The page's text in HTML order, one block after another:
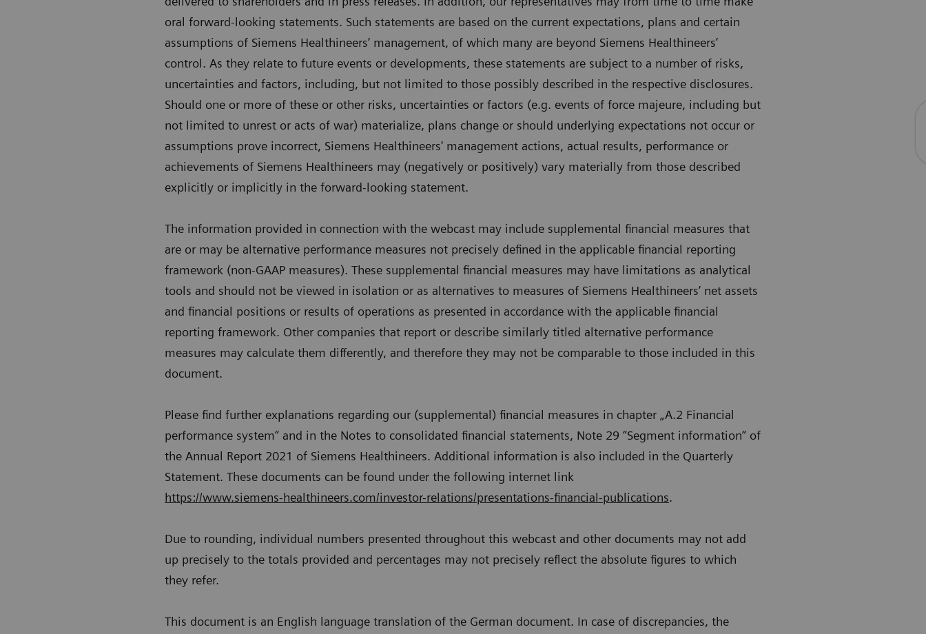
oral forward-looking statements. Such statements are based on the current expectations, plans and certain
assumptions of Siemens Healthineers’ management, of which many are beyond Siemens Healthineers’
control. As they relate to future events or developments, these statements are subject to a number of risks,
uncertainties and factors, including, but not limited to those possibly described in the respective disclosures.
Should one or more of these or other risks, uncertainties or factors (e.g. events of force majeure, including but
not limited to unrest or acts of war) materialize, plans change or should underlying expectations not occur or
assumptions prove incorrect, Siemens Healthineers' management actions, actual results, performance or
achievements of Siemens Healthineers may (negatively or positively) vary materially from those described
explicitly or implicitly in the forward-looking statement.
The information provided in connection with the webcast may include supplemental financial measures that
are or may be alternative performance measures not precisely defined in the applicable financial reporting
framework (non-GAAP measures). These supplemental financial measures may have limitations as analytical
tools and should not be viewed in isolation or as alternatives to measures of Siemens Healthineers’ net assets
and financial positions or results of operations as presented in accordance with the applicable financial
reporting framework. Other companies that report or describe similarly titled alternative performance
measures may calculate them differently, and therefore they may not be comparable to those included in this
document.
Please find further explanations regarding our (supplemental) financial measures in chapter „A.2 Financial
performance system“ and in the Notes to consolidated financial statements, Note 29 “Segment information“ of
the Annual Report 2021 of Siemens Healthineers. Additional information is also included in the Quarterly
Statement. These documents can be found under the following internet link
https://www.siemens-healthineers.com/investor-relations/presentations-financial-publications.
Due to rounding, individual numbers presented throughout this webcast and other documents may not add
up precisely to the totals provided and percentages may not precisely reflect the absolute figures to which
they refer.
This document is an English language translation of the German document. In case of discrepancies, the